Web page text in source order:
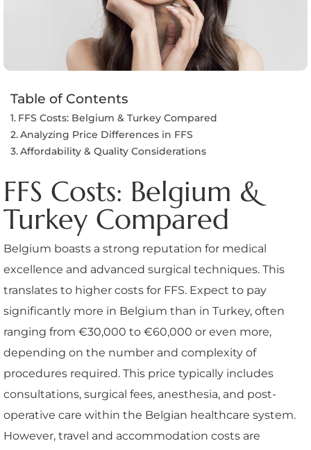
Table of Contents
FFS Costs: Belgium & Turkey Compared
Analyzing Price Differences in FFS
Affordability & Quality Considerations
FFS Costs: Belgium &
Turkey Compared
Belgium boasts a strong reputation for medical
excellence and advanced surgical techniques. This
translates to higher costs for FFS. Expect to pay
significantly more in Belgium than in Turkey, often
ranging from €30,000 to €60,000 or even more,
depending on the number and complexity of
procedures required. This price typically includes
consultations, surgical fees, anesthesia, and post-
operative care within the Belgian healthcare system.
However, travel and accommodation costs are